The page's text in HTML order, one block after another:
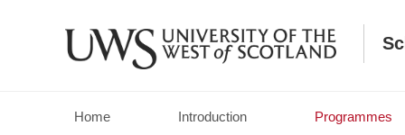
Home Introduction Programmes
Campus ：Paisley Campus